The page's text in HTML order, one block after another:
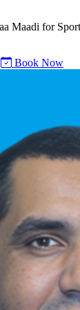
Maadi for
Book Now